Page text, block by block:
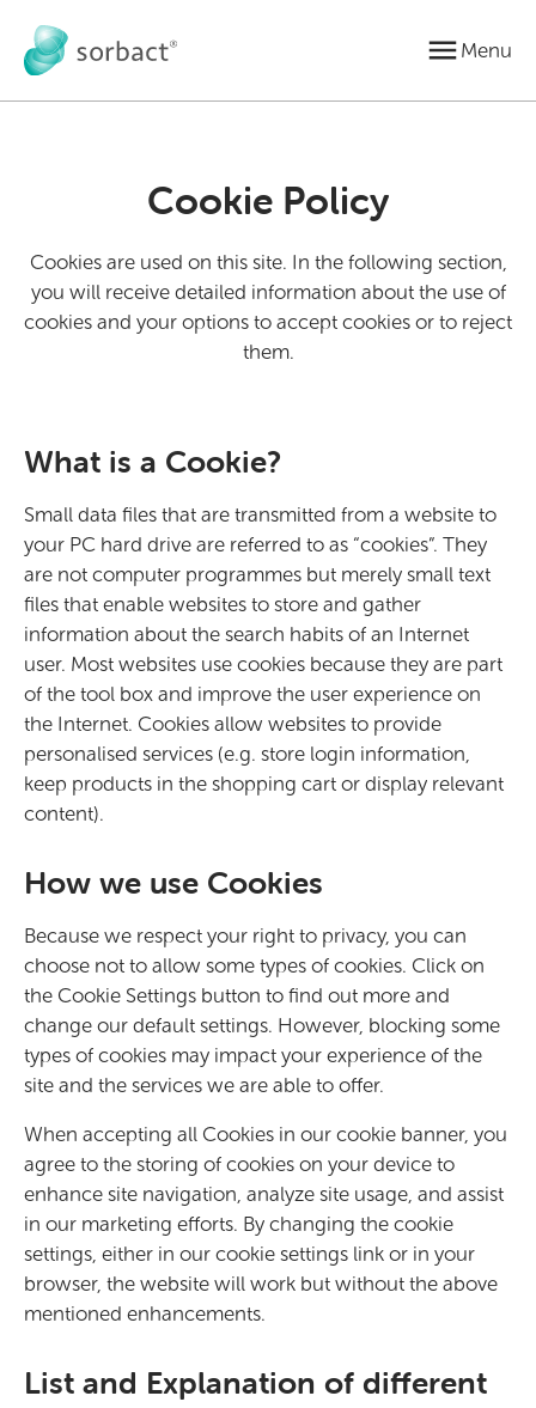
Menu
Cookie Policy
Cookies are used on this site. In the following section,
you will receive detailed information about the use of
cookies and your options to accept cookies or to reject
them.
What is a Cookie?
Small data files that are transmitted from a website to
your PC hard drive are referred to as “cookies”. They
are not computer programmes but merely small text
files that enable websites to store and gather
information about the search habits of an Internet
user. Most websites use cookies because they are part
of the tool box and improve the user experience on
the Internet. Cookies allow websites to provide
personalised services (e.g. store login information,
keep products in the shopping cart or display relevant
content).
How we use Cookies
Because we respect your right to privacy, you can
choose not to allow some types of cookies. Click on
the Cookie Settings button to find out more and
change our default settings. However, blocking some
types of cookies may impact your experience of the
site and the services we are able to offer.
When accepting all Cookies in our cookie banner, you
agree to the storing of cookies on your device to
enhance site navigation, analyze site usage, and assist
in our marketing efforts. By changing the cookie
settings, either in our cookie settings link or in your
browser, the website will work but without the above
mentioned enhancements.
List and Explanation of different